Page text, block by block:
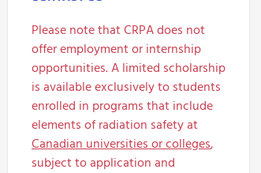
Please note that CRPA does not
offer employment or internship
opportunities. A limited scholarship
is available exclusively to students
enrolled in programs that include
elements of radiation safety at
Canadian universities or colleges,
subject to application and